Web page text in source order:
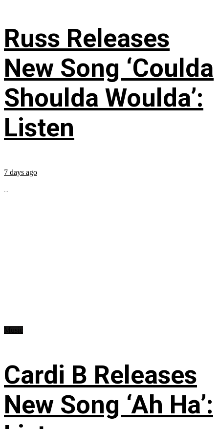
Russ Releases
New Song ‘Coulda
Shoulda Woulda’:
Listen
7 days ago
...
Cardi B Releases
New Song ‘Ah Ha’: